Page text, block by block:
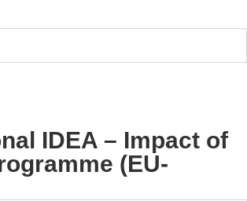
IDEA – Impact of
(EU-